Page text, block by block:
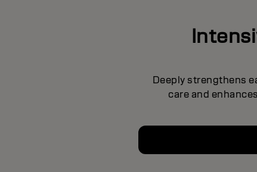
Deeply strengthens
care and